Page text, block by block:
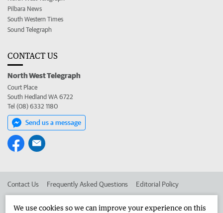
Pilbara News
South Western Times
Sound Telegraph
CONTACT US
North West Telegraph
Court Place
South Hedland WA 6722
Tel (08) 6332 1180
Send us a message
Contact Us Frequently Asked Questions Editorial Policy
We use cookies so we can improve your experience on this